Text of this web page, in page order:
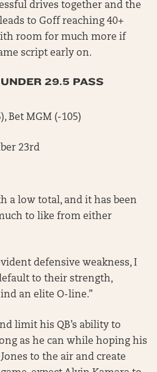
drives together and the
to Goff reaching 40+
room for much more if
script early on.
29.5 PASS
Bet MGM (-105)
23rd
a low total, and it has been
to like from either
defensive weakness, I
to their strength,
an elite O-line.”
limit his QB’s ability to
as he can while hoping his
to the air and create